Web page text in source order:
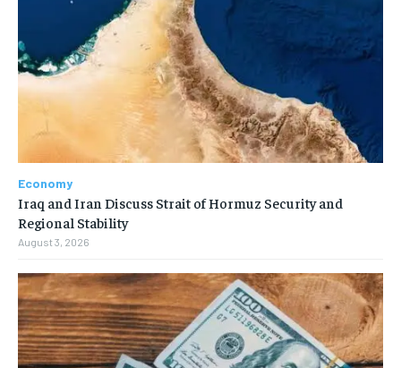
Economy
Iraq and Iran Discuss Strait of Hormuz Security and
Regional Stability
August 3, 2026